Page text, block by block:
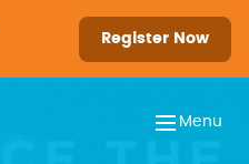
Register Now
Menu